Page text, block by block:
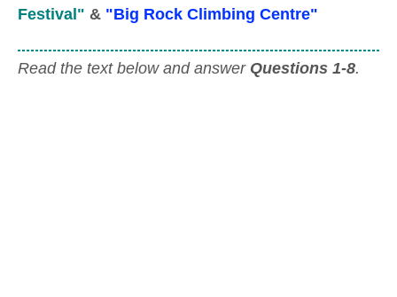
Festival" & "Big Rock Climbing Centre"
Read the text below and answer Questions 1-8.